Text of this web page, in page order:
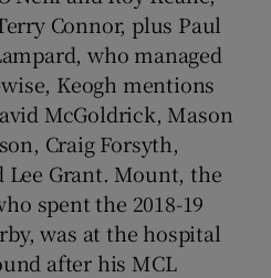
Connor, plus Paul
who managed
Keogh mentions
McGoldrick, Mason
Craig Forsyth,
Grant. Mount, the
spent the 2018-19
was at the hospital
after his MCL